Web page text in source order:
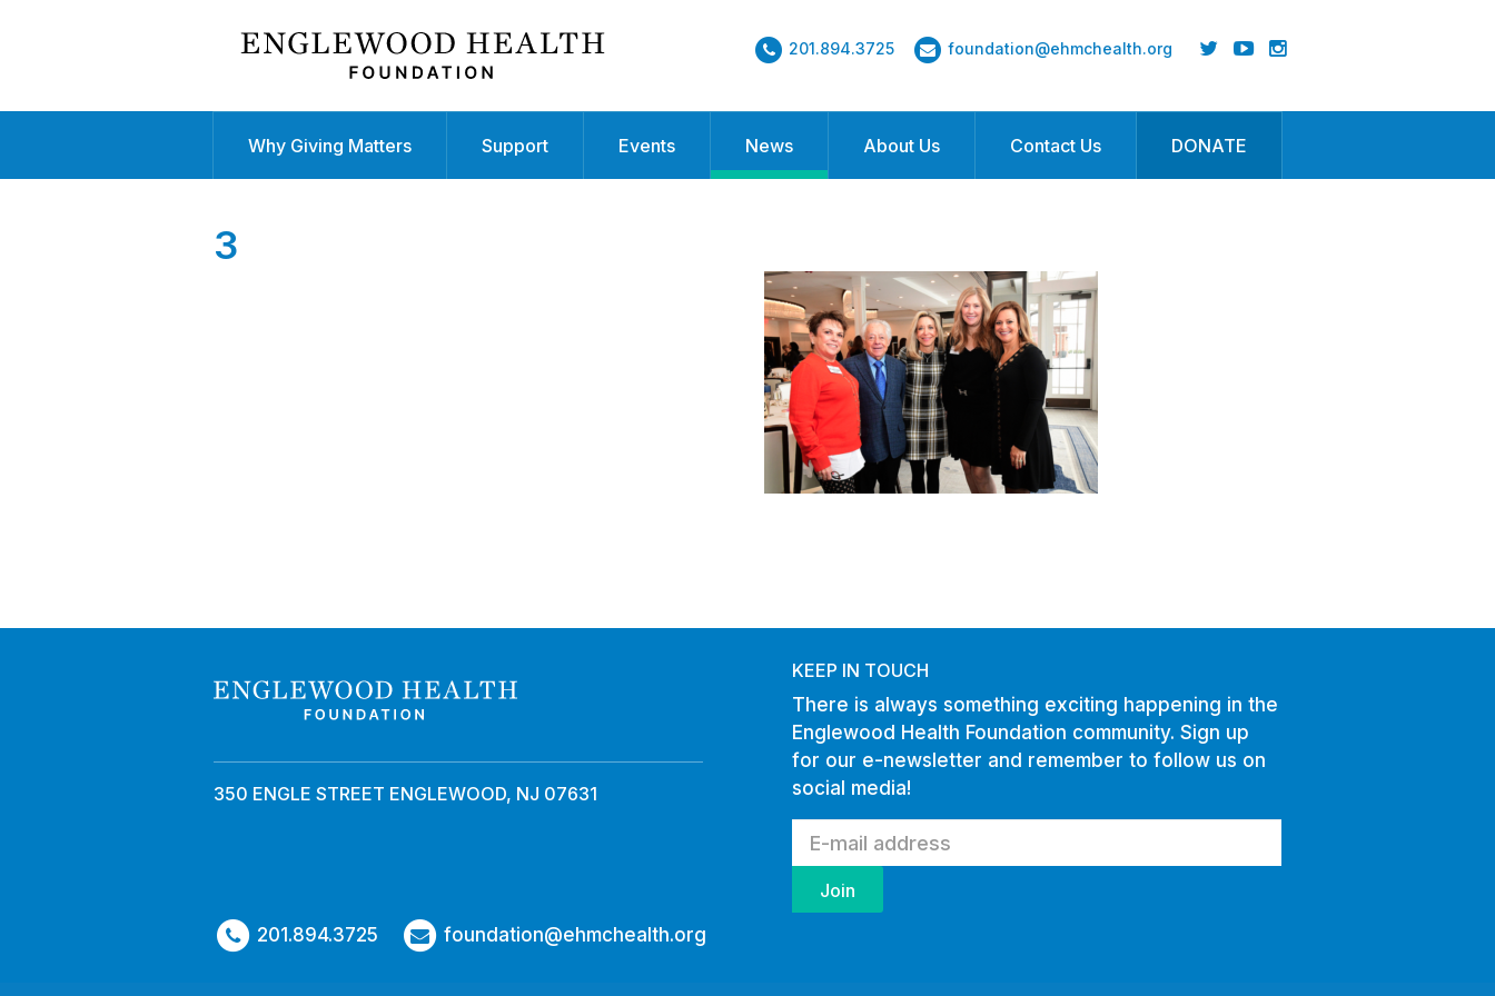
201.894.3725 foundation@ehmchealth.org
Why Giving Matters Support Events News About Us Contact Us DONATE
3
350 ENGLE STREET ENGLEWOOD, NJ 07631
201.894.3725 foundation@ehmchealth.org
KEEP IN TOUCH
There is always something exciting happening in the
Englewood Health Foundation community. Sign up
for our e-newsletter and remember to follow us on
social media!